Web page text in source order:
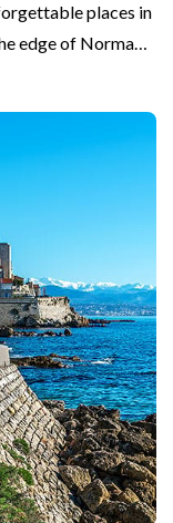
places in
edge of Norma…